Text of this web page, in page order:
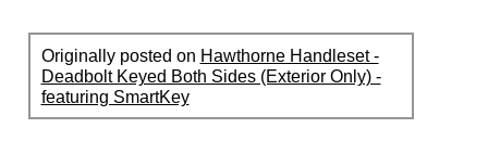
Originally posted on Hawthorne Handleset -
Deadbolt Keyed Both Sides (Exterior Only) -
featuring SmartKey